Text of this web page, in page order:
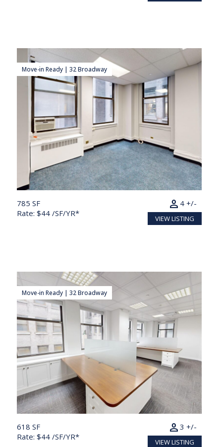
Move-in Ready | 32 Broadway
785 SF
Rate: $44 /SF/YR*
4 +/-
person
VIEW LISTING
Move-in Ready | 32 Broadway
618 SF
Rate: $44 /SF/YR*
3 +/-
person
VIEW LISTING